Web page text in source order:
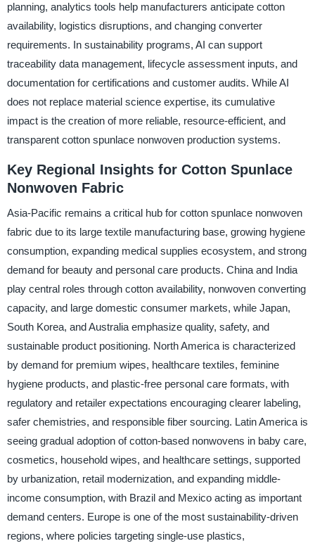
planning, analytics tools help manufacturers anticipate cotton
availability, logistics disruptions, and changing converter
requirements. In sustainability programs, AI can support
traceability data management, lifecycle assessment inputs, and
documentation for certifications and customer audits. While AI
does not replace material science expertise, its cumulative
impact is the creation of more reliable, resource-efficient, and
transparent cotton spunlace nonwoven production systems.
Key Regional Insights for Cotton Spunlace
Nonwoven Fabric
Asia-Pacific remains a critical hub for cotton spunlace nonwoven
fabric due to its large textile manufacturing base, growing hygiene
consumption, expanding medical supplies ecosystem, and strong
demand for beauty and personal care products. China and India
play central roles through cotton availability, nonwoven converting
capacity, and large domestic consumer markets, while Japan,
South Korea, and Australia emphasize quality, safety, and
sustainable product positioning. North America is characterized
by demand for premium wipes, healthcare textiles, feminine
hygiene products, and plastic-free personal care formats, with
regulatory and retailer expectations encouraging clearer labeling,
safer chemistries, and responsible fiber sourcing. Latin America is
seeing gradual adoption of cotton-based nonwovens in baby care,
cosmetics, household wipes, and healthcare settings, supported
by urbanization, retail modernization, and expanding middle-
income consumption, with Brazil and Mexico acting as important
demand centers. Europe is one of the most sustainability-driven
regions, where policies targeting single-use plastics,